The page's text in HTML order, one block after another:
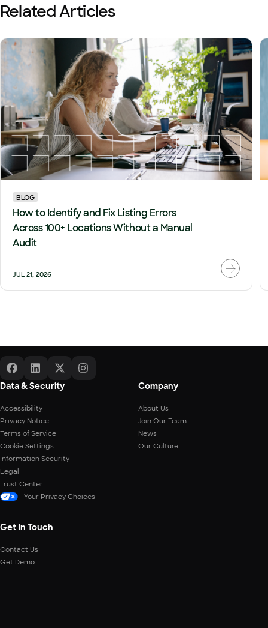
Related Articles
BLOG
How to Identify and Fix Listing Errors
Across 100+ Locations Without a Manual
Audit
JUL 21, 2026
Data & Security
Accessibility
Privacy Notice
Terms of Service
Cookie Settings
Information Security
Legal
Trust Center
Your Privacy Choices
Company
About Us
Join Our Team
News
Our Culture
Get In Touch
Contact Us
Get Demo